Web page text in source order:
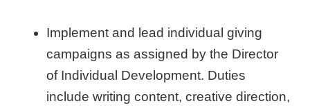
Implement and lead individual giving
campaigns as assigned by the Director
of Individual Development. Duties
include writing content, creative direction,